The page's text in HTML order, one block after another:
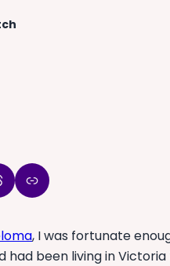
, I was fortunate
had been living in